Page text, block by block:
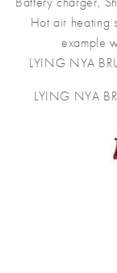
Hot air heating
example
LYING NYA
LYING NYA